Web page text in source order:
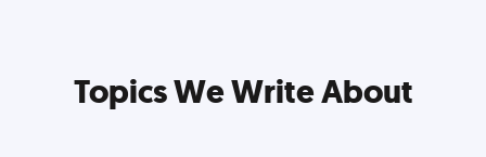
Topics We Write About